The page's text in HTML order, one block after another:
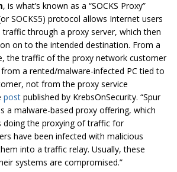
, is what’s known as a “SOCKS Proxy”
SOCKS5) protocol allows Internet users
through a proxy server, which then
on to the intended destination. From a
the traffic of the proxy network customer
a rented/malware-infected PC tied to
not from the proxy service
post published by KrebsOnSecurity. “Spur
a malware-based proxy offering, which
doing the proxying of traffic for
have been infected with malicious
into a traffic relay. Usually, these
systems are compromised.”